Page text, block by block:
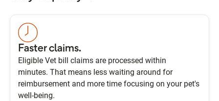
Faster claims.
Eligible Vet bill claims are processed within
minutes. That means less waiting around for
reimbursement and more time focusing on your pet's
well-being.